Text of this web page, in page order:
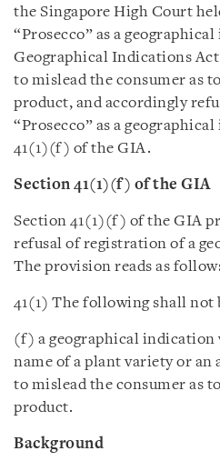
the Singapore High Court
“Prosecco” as a
Geographical Indications Act
to mislead the consumer as
product, and accordingly
“Prosecco” as a
41(1)(f) of the GIA.
Section 41(1)(f) of the GIA
Section 41(1)(f) of the GIA
refusal of registration of a
The provision reads as
41(1) The following shall not
(f) a geographical indication
name of a plant variety or an
to mislead the consumer as
product.
Background